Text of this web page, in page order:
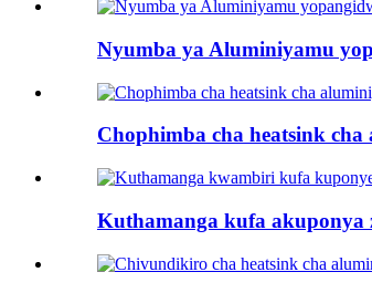
Nyumba ya Aluminiyamu
Chophimba cha heatsink
Kuthamanga kufa akuponya